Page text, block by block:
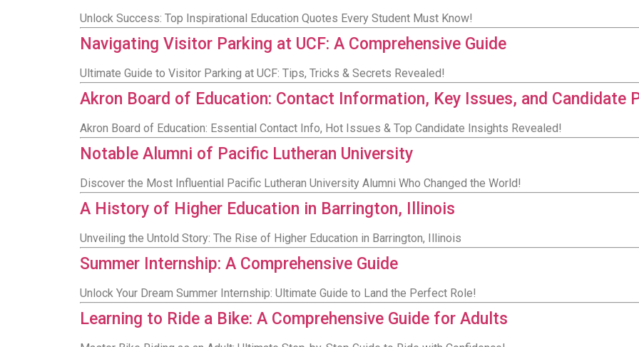
Unlock Success: Top Inspirational Education Quotes Every Student Must Know!
Navigating Visitor Parking at UCF: A Comprehensive Guide
Ultimate Guide to Visitor Parking at UCF: Tips, Tricks & Secrets Revealed!
Akron Board of Education: Contact Information, Key Issues, and Candidate
Akron Board of Education: Essential Contact Info, Hot Issues & Top Candidate Insights Revealed!
Notable Alumni of Pacific Lutheran University
Discover the Most Influential Pacific Lutheran University Alumni Who Changed the World!
A History of Higher Education in Barrington, Illinois
Unveiling the Untold Story: The Rise of Higher Education in Barrington, Illinois
Summer Internship: A Comprehensive Guide
Unlock Your Dream Summer Internship: Ultimate Guide to Land the Perfect Role!
Learning to Ride a Bike: A Comprehensive Guide for Adults